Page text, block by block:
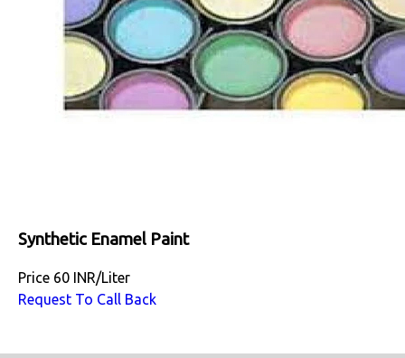
Synthetic Enamel Paint
Price 60 INR/Liter
Request To Call Back